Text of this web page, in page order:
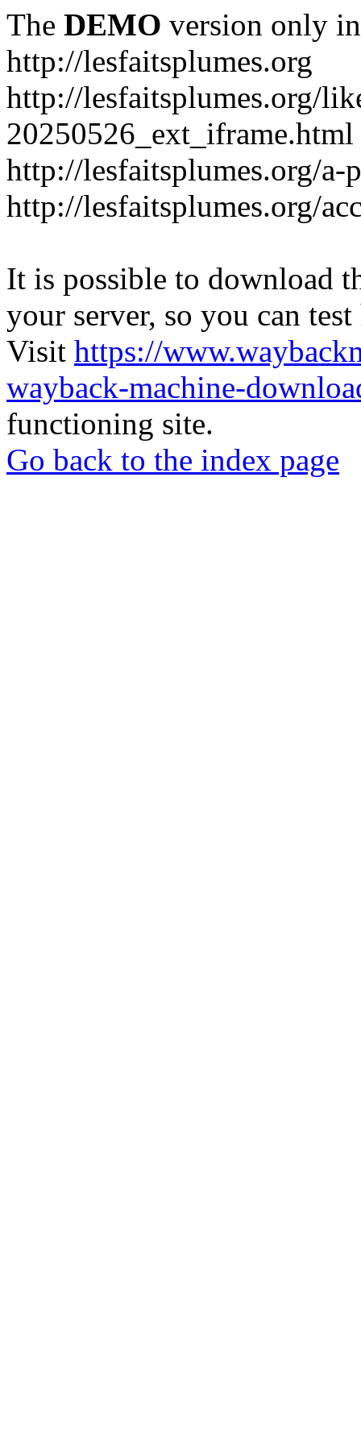
The DEMO version only
http://lesfaitsplumes.org
http://lesfaitsplumes.org/
20250526_ext_iframe.html
http://lesfaitsplumes.org/a-
http://lesfaitsplumes.org/
It is possible to download
your server, so you can
Visit https://
wayback-machine-
functioning site.
Go back to the index page